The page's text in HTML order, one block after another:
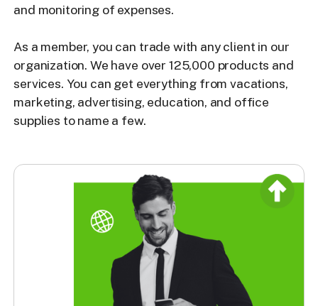
and monitoring of expenses.
As a member, you can trade with any client in our
organization. We have over 125,000 products and
services. You can get everything from vacations,
marketing, advertising, education, and office
supplies to name a few.